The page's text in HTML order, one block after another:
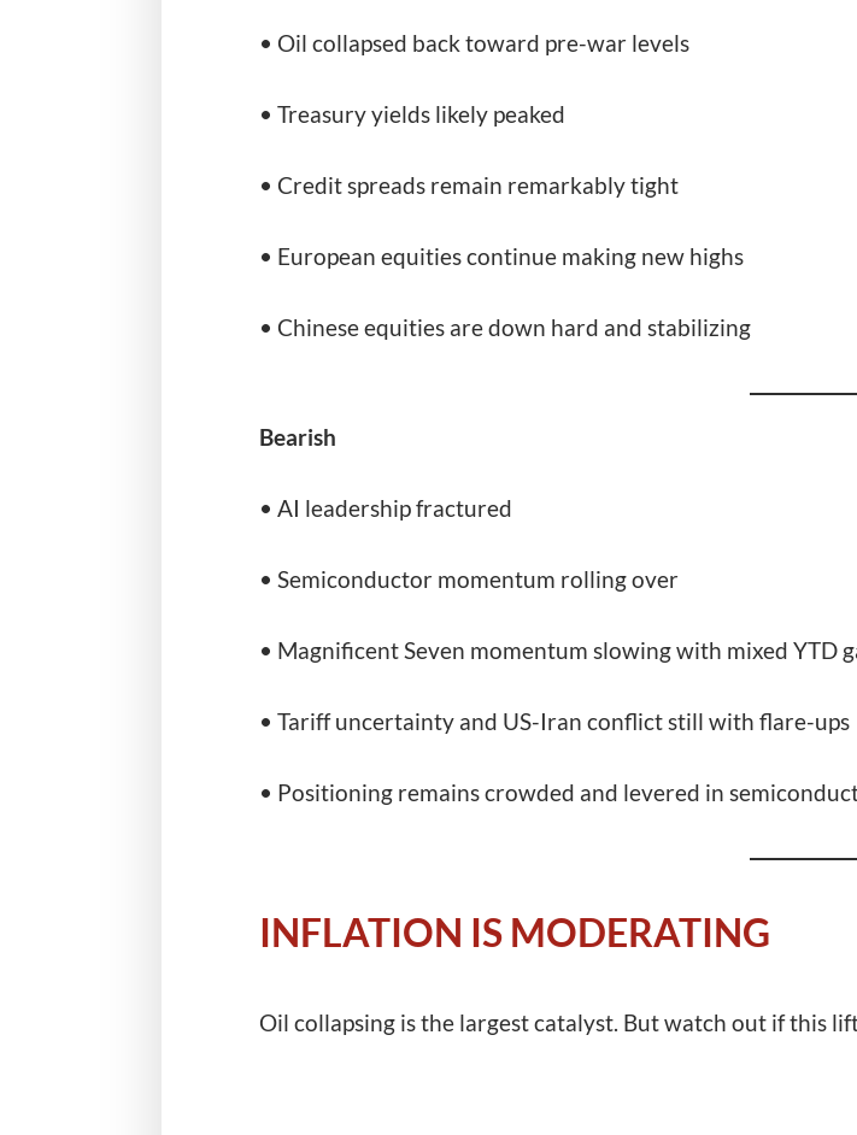
• Oil collapsed back toward pre-war levels
• Treasury yields likely peaked
• Credit spreads remain remarkably tight
• European equities continue making new highs
• Chinese equities are down hard and stabilizing
Bearish
• AI leadership fractured
• Semiconductor momentum rolling over
• Magnificent Seven momentum slowing with mixed YTD
• Tariff uncertainty and US-Iran conflict still with flare-ups
• Positioning remains crowded and levered in
INFLATION IS MODERATING
Oil collapsing is the largest catalyst. But watch out if this